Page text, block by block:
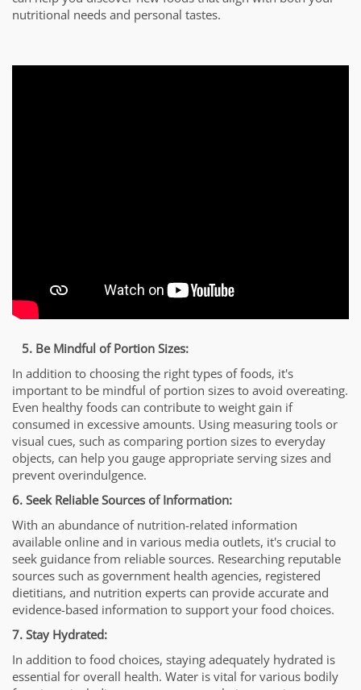
nutritional needs and personal tastes.
5. Be Mindful of Portion Sizes:
In addition to choosing the right types of foods, it's
important to be mindful of portion sizes to avoid overeating.
Even healthy foods can contribute to weight gain if
consumed in excessive amounts. Using measuring tools or
visual cues, such as comparing portion sizes to everyday
objects, can help you gauge appropriate serving sizes and
prevent overindulgence.
6. Seek Reliable Sources of Information:
With an abundance of nutrition-related information
available online and in various media outlets, it's crucial to
seek guidance from reliable sources. Researching reputable
sources such as government health agencies, registered
dietitians, and nutrition experts can provide accurate and
evidence-based information to support your food choices.
7. Stay Hydrated:
In addition to food choices, staying adequately hydrated is
essential for overall health. Water is vital for various bodily